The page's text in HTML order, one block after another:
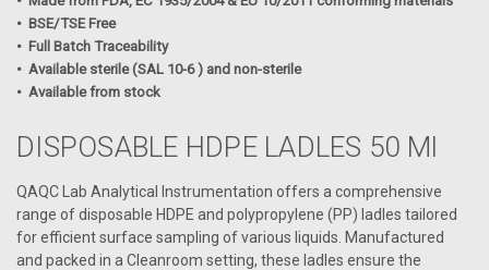
• BSE/TSE Free
• Full Batch Traceability
• Available sterile (SAL 10-6 ) and non-sterile
• Available from stock
DISPOSABLE HDPE LADLES 50 Ml
QAQC Lab Analytical Instrumentation offers a comprehensive
range of disposable HDPE and polypropylene (PP) ladles tailored
for efficient surface sampling of various liquids. Manufactured
and packed in a Cleanroom setting, these ladles ensure the